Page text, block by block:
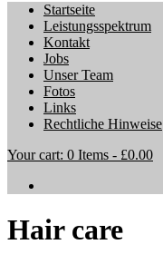
Startseite
Leistungsspektrum
Kontakt
Jobs
Unser Team
Fotos
Links
Rechtliche Hinweise
Your cart: 0 Items - £0.00
Hair care